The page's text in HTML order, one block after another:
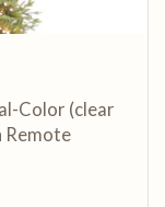
Color (clear
Remote